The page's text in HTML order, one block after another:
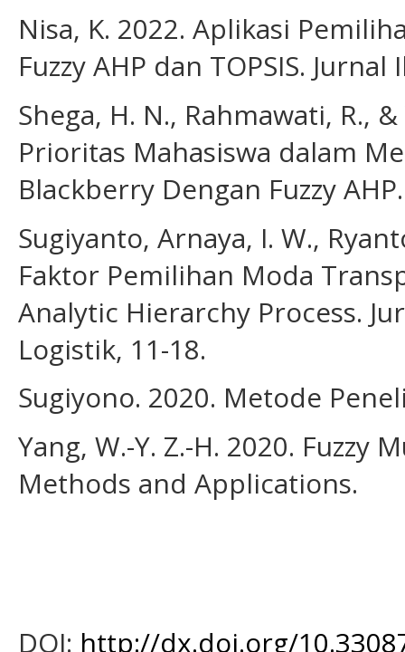
Nisa, K. 2022. Aplikasi
Fuzzy AHP dan TOPSIS.
Shega, H. N., Rahmawati, R.,
Prioritas Mahasiswa dalam
Blackberry Dengan Fuzzy
Sugiyanto, Arnaya, I. W.,
Faktor Pemilihan Moda
Analytic Hierarchy Process.
Logistik, 11-18.
Sugiyono. 2020. Metode
Yang, W.-Y. Z.-H. 2020.
Methods and Applications.
DOI: http://dx.doi.org/